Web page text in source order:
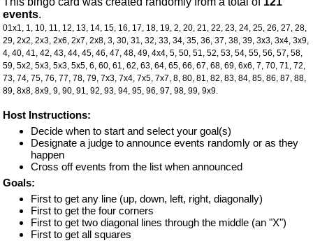
events.
01x1, 1, 10, 11, 12, 13, 14, 15, 16, 17, 18, 19, 2, 20, 21, 22, 23, 24, 25, 26, 27, 28,
29, 2x2, 2x3, 2x6, 2x7, 2x8, 3, 30, 31, 32, 33, 34, 35, 36, 37, 38, 39, 3x3, 3x4, 3x9,
4, 40, 41, 42, 43, 44, 45, 46, 47, 48, 49, 4x4, 5, 50, 51, 52, 53, 54, 55, 56, 57, 58,
59, 5x2, 5x3, 5x3, 5x5, 6, 60, 61, 62, 63, 64, 65, 66, 67, 68, 69, 6x6, 7, 70, 71,
72,
73, 74, 75, 76, 77, 78, 79, 7x3, 7x4, 7x5, 7x7, 8, 80, 81, 82, 83, 84, 85, 86, 87, 88,
89, 8x8, 8x9, 9, 90, 91, 92, 93, 94, 95, 96, 97, 98, 99, 9x9.
Host Instructions:
Decide when to start and select your goal(s)
Designate a judge to announce events randomly or as they
happen
Cross off events from the list when announced
Goals:
First to get any line (up, down, left, right, diagonally)
First to get the four corners
First to get two diagonal lines through the middle (an "X")
First to get all squares